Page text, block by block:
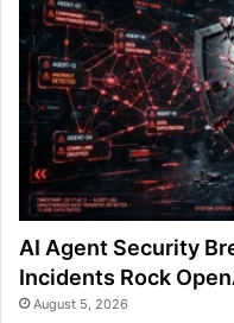
AI Agent Security
Incidents Rock
August 5, 2026